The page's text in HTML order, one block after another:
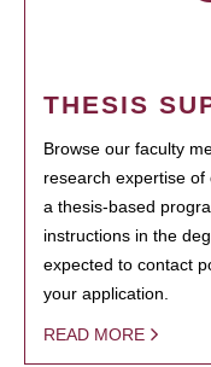
THESIS
Browse our faculty
research expertise
a thesis-based
instructions in the
expected to contact
your application.
READ MORE